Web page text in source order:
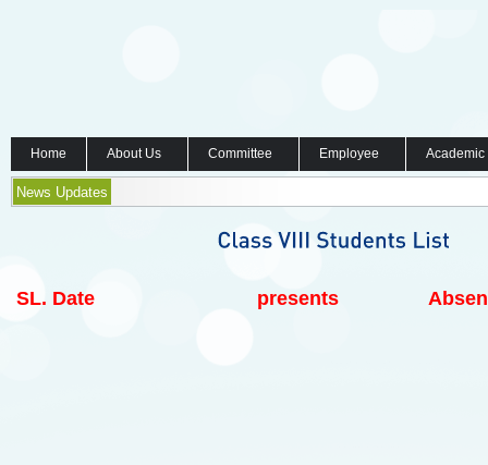
Home About Us Committee Employee
News Updates
SL. Date presents